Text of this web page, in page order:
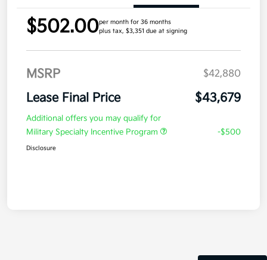
$502.00per month for 36 months
plus tax, $3,351 due at signing
MSRP $42,880
Lease Final Price $43,679
Additional offers you may qualify for
Military Specialty Incentive Program
-$500
Disclosure